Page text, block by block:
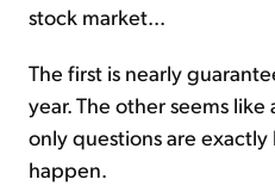
stock market...
The first is nearly
year. The other seems
only questions are
happen.